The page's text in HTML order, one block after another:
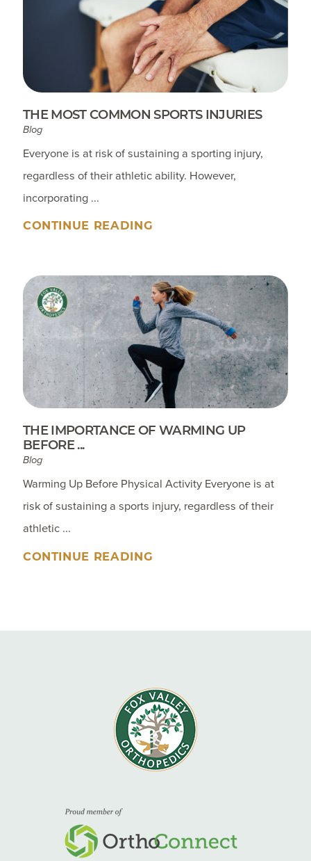
THE MOST COMMON SPORTS INJURIES
Blog
Everyone is at risk of sustaining a sporting injury,
regardless of their athletic ability. However,
incorporating ...
CONTINUE READING
THE IMPORTANCE OF WARMING UP
BEFORE ...
Blog
Warming Up Before Physical Activity Everyone is at
risk of sustaining a sports injury, regardless of their
athletic ...
CONTINUE READING